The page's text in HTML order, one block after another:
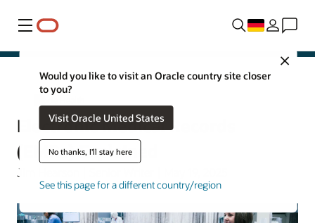
Menü
Close
Would you like to visit an Oracle country site closer
to you?
Visit Oracle United States
No thanks, I'll stay here
See this page for a different country/region
Electronic Medical Records
(EMRs) Explained
Jim Hearson | Senior Writer | May 19, 2025